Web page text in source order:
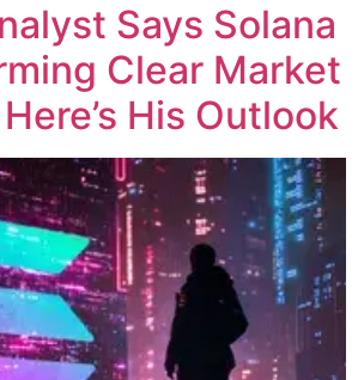
Says Solana
Clear Market
His Outlook